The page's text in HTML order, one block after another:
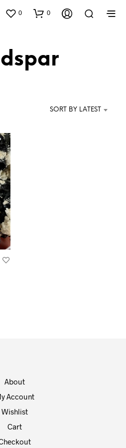
0 0
SORT BY LATEST
About
Account
Wishlist
Cart